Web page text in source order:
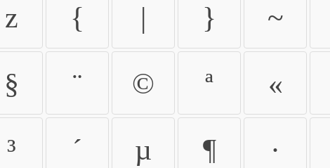
z { | } ~
§ ¨ © ª «
³ ´ µ ¶ ·